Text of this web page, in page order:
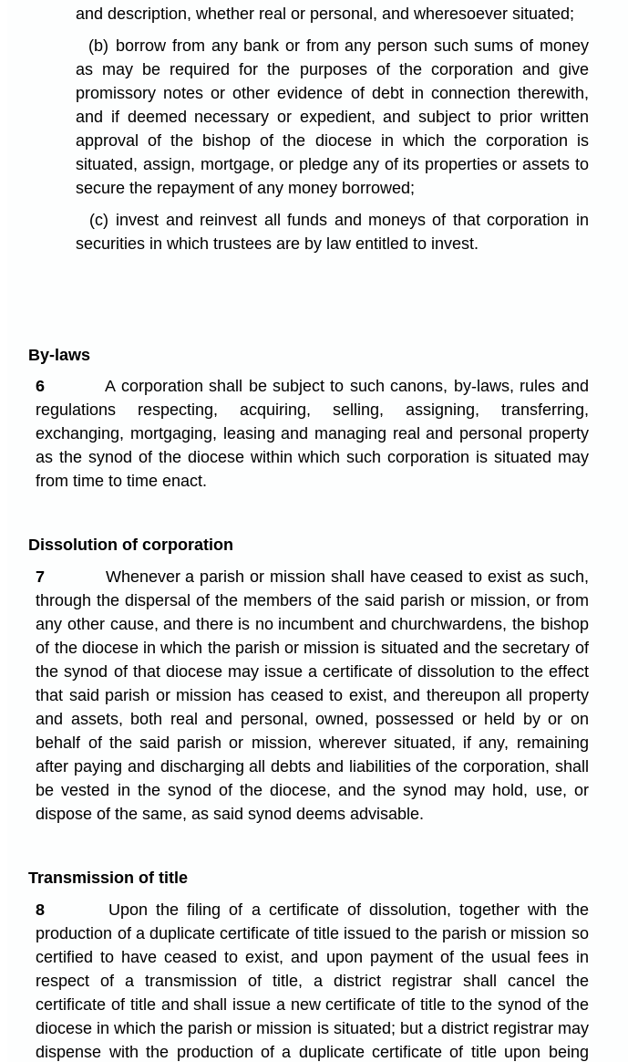
and description, whether real or personal, and wheresoever situated;
(b) borrow from any bank or from any person such sums of money
as may be required for the purposes of the corporation and give
promissory notes or other evidence of debt in connection therewith,
and if deemed necessary or expedient, and subject to prior written
approval of the bishop of the diocese in which the corporation is
situated, assign, mortgage, or pledge any of its properties or assets to
secure the repayment of any money borrowed;
(c) invest and reinvest all funds and moneys of that corporation in
securities in which trustees are by law entitled to invest.
By-laws
6
A corporation shall be subject to such canons, by-laws, rules and
regulations respecting, acquiring, selling, assigning, transferring,
exchanging, mortgaging, leasing and managing real and personal property
as the synod of the diocese within which such corporation is situated may
from time to time enact.
Dissolution of corporation
7
Whenever a parish or mission shall have ceased to exist as such,
through the dispersal of the members of the said parish or mission, or from
any other cause, and there is no incumbent and churchwardens, the bishop
of the diocese in which the parish or mission is situated and the secretary of
the synod of that diocese may issue a certificate of dissolution to the effect
that said parish or mission has ceased to exist, and thereupon all property
and assets, both real and personal, owned, possessed or held by or on
behalf of the said parish or mission, wherever situated, if any, remaining
after paying and discharging all debts and liabilities of the corporation, shall
be vested in the synod of the diocese, and the synod may hold, use, or
dispose of the same, as said synod deems advisable.
Transmission of title
8
Upon the filing of a certificate of dissolution, together with the
production of a duplicate certificate of title issued to the parish or mission so
certified to have ceased to exist, and upon payment of the usual fees in
respect of a transmission of title, a district registrar shall cancel the
certificate of title and shall issue a new certificate of title to the synod of the
diocese in which the parish or mission is situated; but a district registrar may
dispense with the production of a duplicate certificate of title upon being